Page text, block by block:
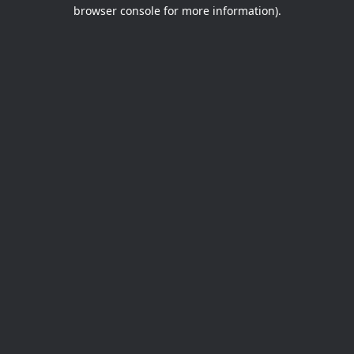
browser console for more information).